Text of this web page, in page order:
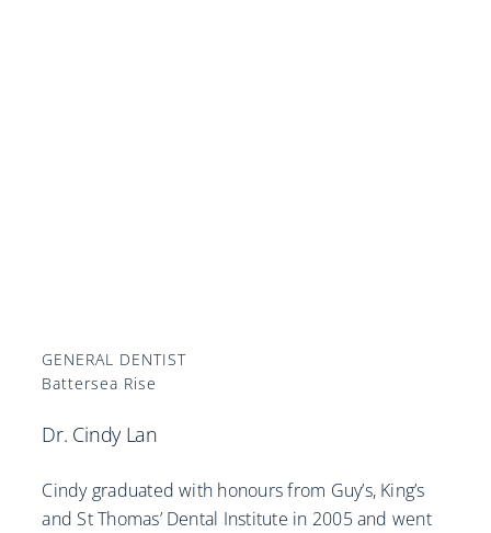
GENERAL DENTIST
Battersea Rise
Dr. Cindy Lan
Cindy graduated with honours from Guy’s, King’s
and St Thomas’ Dental Institute in 2005 and went